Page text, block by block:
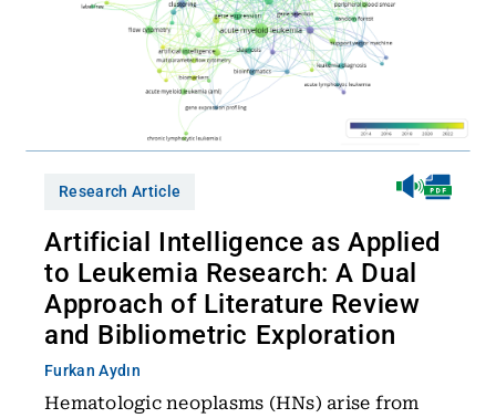
Research Article
Artificial Intelligence as Applied
to Leukemia Research: A Dual
Approach of Literature Review
and Bibliometric Exploration
Furkan Aydın
Hematologic neoplasms (HNs) arise from